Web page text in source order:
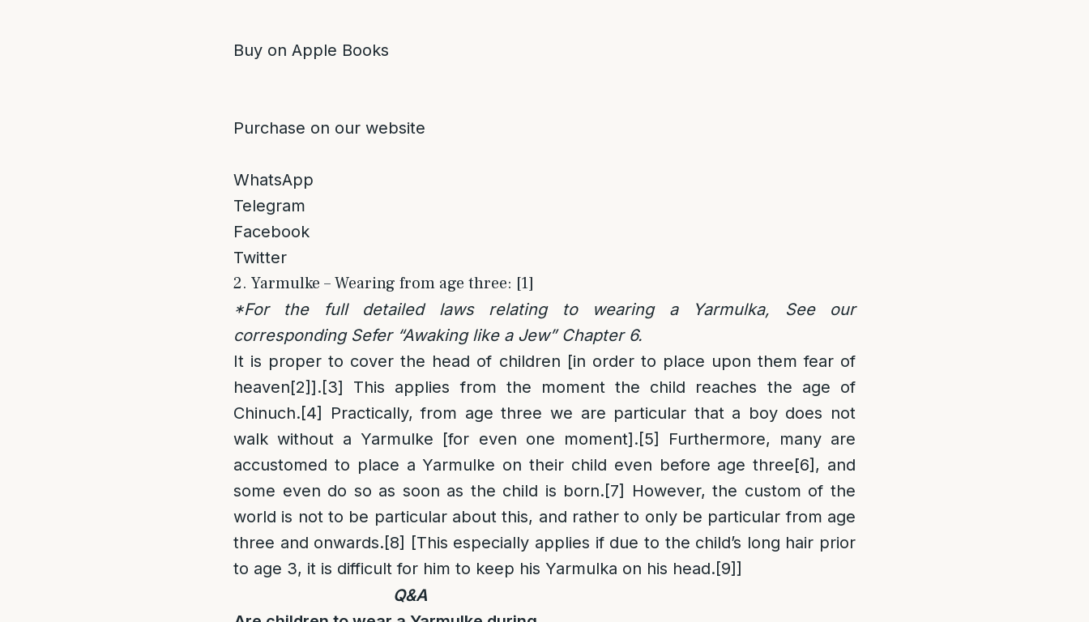
Buy on Apple Books
Purchase on our website
WhatsApp
Telegram
Facebook
Twitter
2. Yarmulke – Wearing from age three: [1]
*For the full detailed laws relating to wearing a Yarmulka, See our
corresponding Sefer “Awaking like a Jew” Chapter 6.
It is proper to cover the head of children [in order to place upon them fear of
heaven[2]].[3] This applies from the moment the child reaches the age of
Chinuch.[4]
Practically, from age three we are particular that a boy does not
walk without a Yarmulke [for even one moment].[5]
Furthermore, many are
accustomed to place a Yarmulke on their child even before age three[6] , and
some even do so as soon as the child is born.[7]
However, the custom of the
world is not to be particular about this, and rather to only be particular from age
three and onwards.[8] [This especially applies if due to the child’s long hair prior
to age 3, it is difficult for him to keep his Yarmulka on his head.[9]]
Q&A